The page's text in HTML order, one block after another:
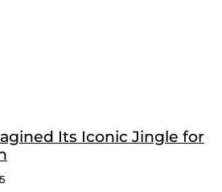
Its Iconic Jingle for